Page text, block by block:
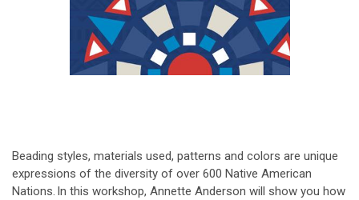
Beading styles, materials used, patterns and colors are unique
expressions of the diversity of over 600 Native American
Nations. In this workshop, Annette Anderson will show you how